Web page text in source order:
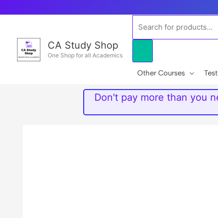
to
CA Study Shop
One Shop for all Academics
search
Other Courses
Don't pay more than you